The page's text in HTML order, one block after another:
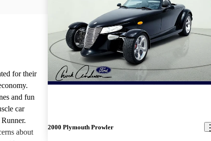
for their
and fun
car
about
2000 Plymouth Prowler